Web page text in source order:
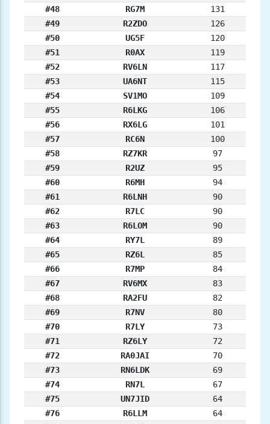
#48
RG7M
131
#49
R2ZDO
126
#50
UG5F
120
#51
R0AX
119
#52
RV6LN
117
#53
UA6NT
115
#54
SV1MO
109
#55
R6LKG
106
#56
RX6LG
101
#57
RC6N
100
#58
RZ7KR
97
#59
R2UZ
95
#60
R6MH
94
#61
R6LNH
90
#62
R7LC
90
#63
R6LOM
90
#64
RY7L
89
#65
RZ6L
85
#66
R7MP
84
#67
RV6MX
83
#68
RA2FU
82
#69
R7NV
80
#70
R7LY
73
#71
RZ6LY
72
#72
RA0JAI
70
#73
RN6LDK
69
#74
RN7L
67
#75
UN7JID
64
#76
R6LLM
64